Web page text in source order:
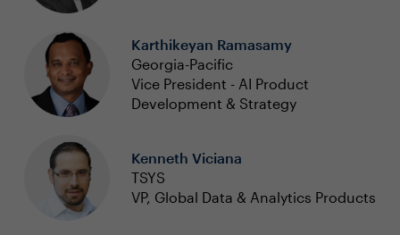
Karthikeyan Ramasamy
Georgia-Pacific
Vice President - AI Product
Development & Strategy
Kenneth Viciana
TSYS
VP, Global Data & Analytics Products